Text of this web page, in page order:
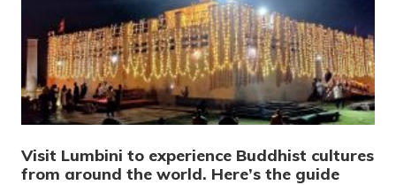
Visit Lumbini to experience Buddhist cultures
from around the world. Here’s the guide